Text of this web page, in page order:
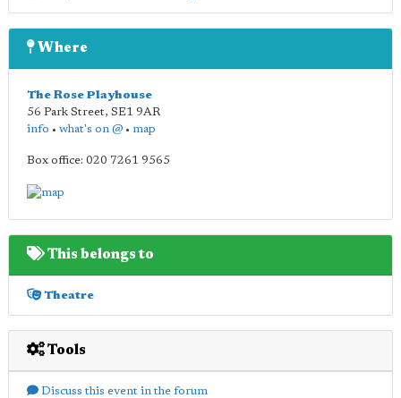
Where
The Rose Playhouse
56 Park Street, SE1 9AR
info • what's on @ • map
Box office: 020 7261 9565
This belongs to
Theatre
Tools
Discuss this event in the forum